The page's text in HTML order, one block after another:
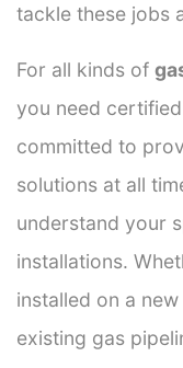
tackle these jobs
For all kinds of
you need
committed to
solutions at all
understand your
installations.
installed on a
existing gas